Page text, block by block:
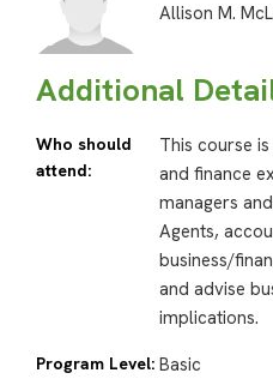
Allison M.
Additional
Who should
attend:
This course
and finance
managers
Agents,
business/
and advise
implications.
Program Level: Basic